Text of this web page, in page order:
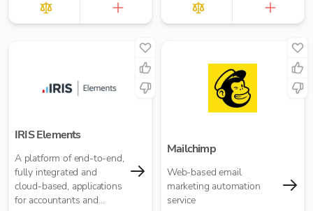
IRIS Elements
A platform of end-to-end,
fully integrated and
cloud-based, applications
for accountants and
Mailchimp
Web-based email
marketing automation
service